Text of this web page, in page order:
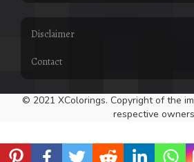
Disclaimer
Contact
© 2021 XColorings. Copyright of the
respective